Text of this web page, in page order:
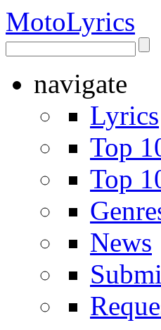
MotoLyrics
navigate
Lyrics
Top
Top
News